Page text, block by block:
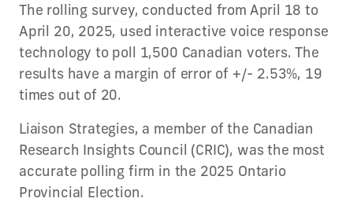
The rolling survey, conducted from April 18 to
April 20, 2025, used interactive voice response
technology to poll 1,500 Canadian voters. The
results have a margin of error of +/- 2.53%, 19
times out of 20.
Liaison Strategies, a member of the Canadian
Research Insights Council (CRIC), was the most
accurate polling firm in the 2025 Ontario
Provincial Election.